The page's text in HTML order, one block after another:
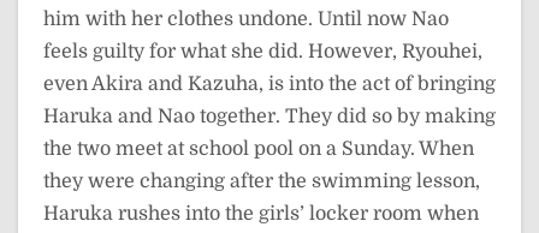
him with her clothes undone. Until now Nao
feels guilty for what she did. However, Ryouhei,
even Akira and Kazuha, is into the act of bringing
Haruka and Nao together. They did so by making
the two meet at school pool on a Sunday. When
they were changing after the swimming lesson,
Haruka rushes into the girls’ locker room when